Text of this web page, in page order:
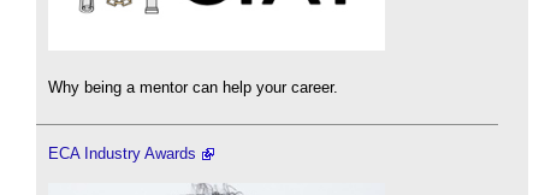
Why being a mentor can help your career.
ECA Industry Awards